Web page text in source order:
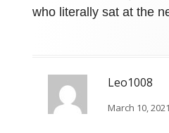
who literally sat at the
Leo1008
March 10,